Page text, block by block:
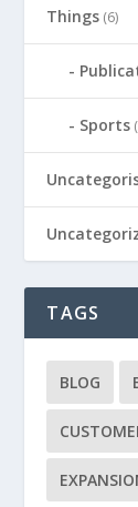
Things (6)
Sports
TAGS
BLOG